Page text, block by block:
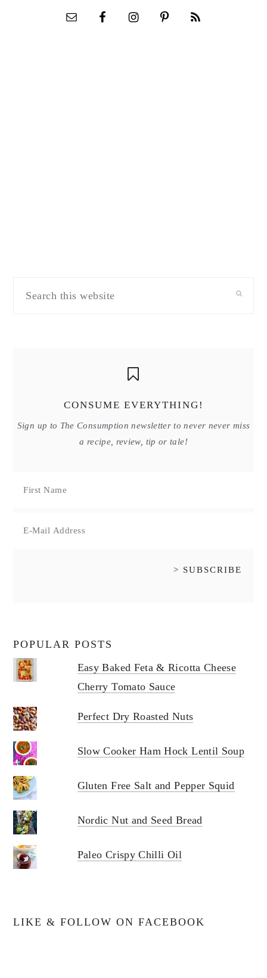
CONSUME EVERYTHING!
Sign up to The Consumption newsletter to never never miss
a recipe, review, tip or tale!
POPULAR POSTS
Easy Baked Feta & Ricotta Cheese
Cherry Tomato Sauce
Perfect Dry Roasted Nuts
Slow Cooker Ham Hock Lentil Soup
Gluten Free Salt and Pepper Squid
Nordic Nut and Seed Bread
Paleo Crispy Chilli Oil
LIKE & FOLLOW ON FACEBOOK